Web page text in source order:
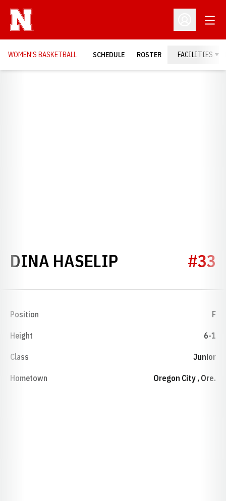
Open
WOMEN'S BASKETBALL SCHEDULE ROSTER FACILITIES
DINA HASELIP SEASON#33
Position F
Height 6-1
Class Junior
Hometown Oregon City , Ore.